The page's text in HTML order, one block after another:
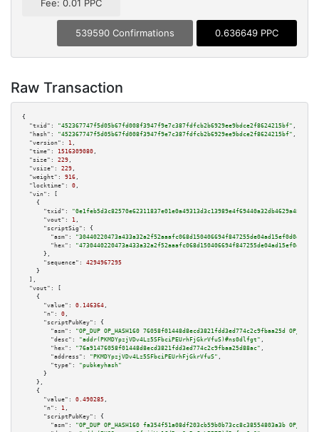
Fee: 0.01 PPC
539590 Confirmations 0.636649 PPC
Raw Transaction
{
"txid":
"452367747f5d05b67fd008f3947f9e7c387fdfcb2b6929ee9bdce2f8624215bf" ,
"hash":
"452367747f5d05b67fd008f3947f9e7c387fdfcb2b6929ee9bdce2f8624215bf" ,
"version":
1 ,
"time":
1516309080 ,
"size":
229 ,
"vsize":
229 ,
"weight":
916 ,
"locktime":
0 ,
"vin":
[
    {
"txid":
"0e1feb5d3c82570e62311837e01e0a49313d3c13989e4f69440a32db4629a48d"
"vout":
1 ,
"scriptSig":
{
"asm":
"hex":
      },
"sequence":
4294967295
    }
  ],
"vout":
[
    {
"value":
0.146364 ,
"n":
0 ,
"scriptPubKey":
{
"asm":
"OP_DUP OP_HASH160 76058f01448d8ecd3821fdd3ed774c2c9fbaa25d
"desc":
"addr(PKMDYpzjVDv4Lz5SFbciPEUrhFjGkrVfuS)#ns0dlfgt" ,
"hex":
"76a91476058f01448d8ecd3821fdd3ed774c2c9fbaa25d88ac" ,
"address":
"PKMDYpzjVDv4Lz5SFbciPEUrhFjGkrVfuS" ,
"type":
"pubkeyhash"
      }
    },
    {
"value":
0.490285 ,
"n":
1 ,
"scriptPubKey":
{
"asm":
"OP_DUP OP_HASH160 fa354f51a08df203cb59b0b73cc8c38554803a3b